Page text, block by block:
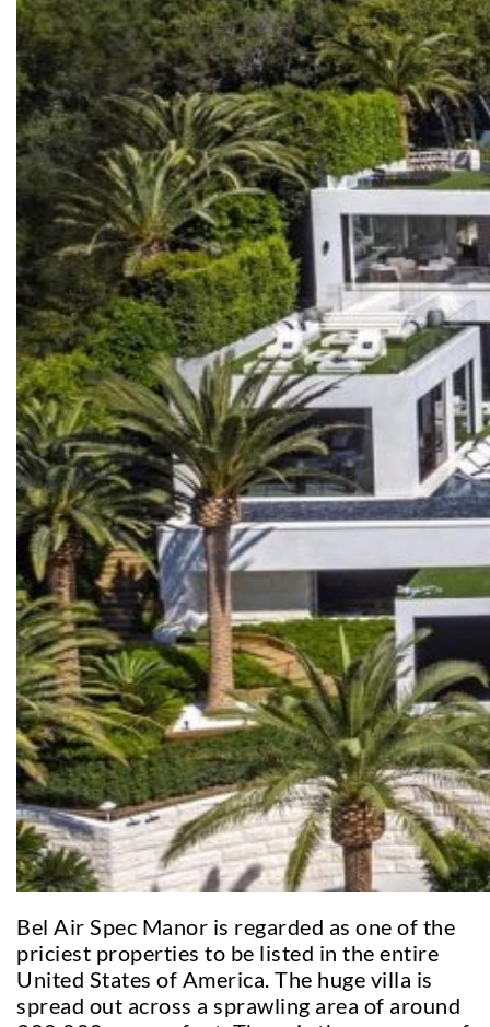
Bel Air Spec Manor is regarded as one of the
priciest properties to be listed in the entire
United States of America. The huge villa is
spread out across a sprawling area of around